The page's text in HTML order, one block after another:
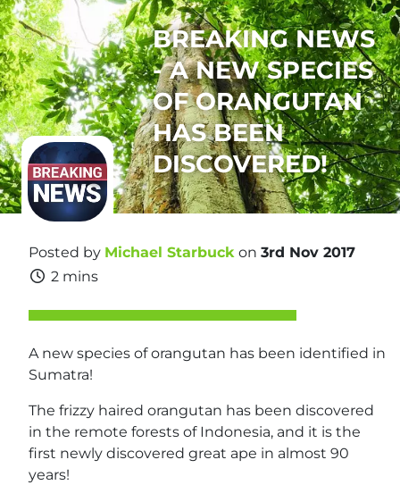
BREAKING NEWS
- A NEW SPECIES
OF ORANGUTAN
HAS BEEN
DISCOVERED!
Posted by Michael Starbuck on 3rd Nov 2017
2 mins
A new species of orangutan has been identified in
Sumatra!
The frizzy haired orangutan has been discovered
in the remote forests of Indonesia, and it is the
first newly discovered great ape in almost 90
years!